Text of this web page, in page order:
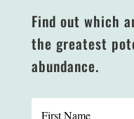
Find out which
the greatest
abundance.